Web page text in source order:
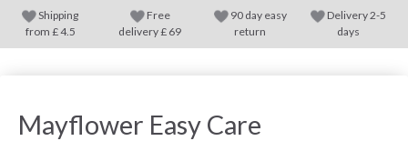
Shipping
from £4.5
Free
delivery £ 69
90 day easy
return
Delivery 2-5
days
Mayflower Easy Care